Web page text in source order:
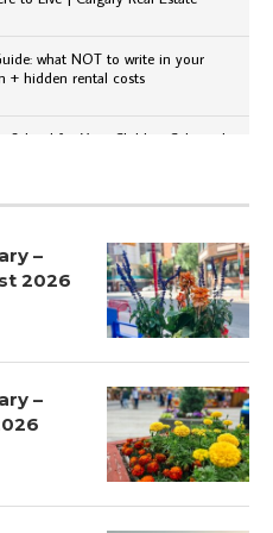
what NOT to write in your
+ hidden rental costs
School for Your Child in Calgary |
–
2026
–